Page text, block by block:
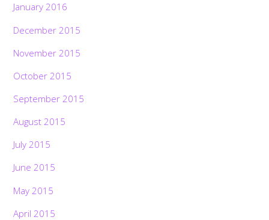
January 2016
December 2015
November 2015
October 2015
September 2015
August 2015
July 2015
June 2015
May 2015
April 2015